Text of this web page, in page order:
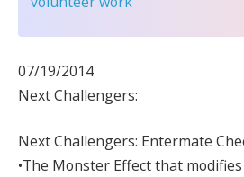
07/19/2014
Next Challengers:
Next Challengers: Entermate
•The Monster Effect that